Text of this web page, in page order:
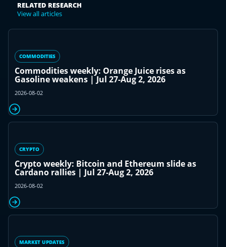
RELATED RESEARCH
View all articles
COMMODITIES
Commodities weekly: Orange Juice rises as
Gasoline weakens | Jul 27-Aug 2, 2026
2026-08-02
CRYPTO
Crypto weekly: Bitcoin and Ethereum slide as
Cardano rallies | Jul 27-Aug 2, 2026
2026-08-02
MARKET UPDATES